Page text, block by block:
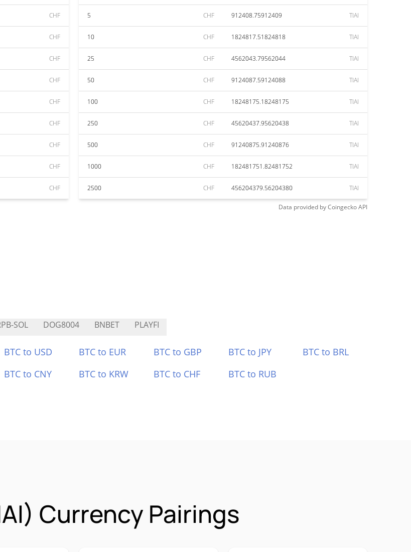
CHF
CHF
CHF
CHF
CHF
CHF
CHF
CHF
CHF
5 CHF 912408.75912409 TIAI
10 CHF 1824817.51824818 TIAI
25 CHF 4562043.79562044 TIAI
50 CHF 9124087.59124088 TIAI
100 CHF 18248175.18248175 TIAI
250 CHF 45620437.95620438 TIAI
500 CHF 91240875.91240876 TIAI
1000 CHF 182481751.82481752 TIAI
2500 CHF 456204379.56204380 TIAI
Data provided byCoingeckoAPI
SOL DOG8004 BNBET PLAYFI
BTC to USD BTC to EUR BTC to GBP BTC to JPY
BTC to BRL
BTC to CNY BTC to KRW BTC to CHF BTC to RUB
Currency Pairings